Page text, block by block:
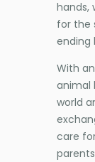
hands,
for the
ending
With an
animal
world
care